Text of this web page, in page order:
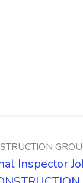
Inspector